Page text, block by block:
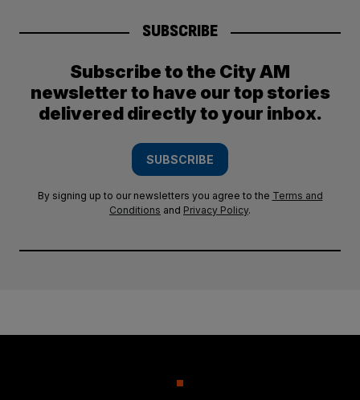
SUBSCRIBE
Subscribe to the City AM
newsletter to have our top stories
delivered directly to your inbox.
SUBSCRIBE
By signing up to our newsletters you agree to the Terms and
Conditions and Privacy Policy.